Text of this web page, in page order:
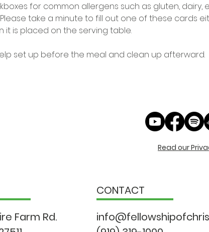
for common allergens such as gluten, dairy,
take a minute to fill out one of these cards
it is placed on the serving table.
set up before the meal and clean up afterward.
Read our
Farm Rd.
CONTACT
info@fellowshipo